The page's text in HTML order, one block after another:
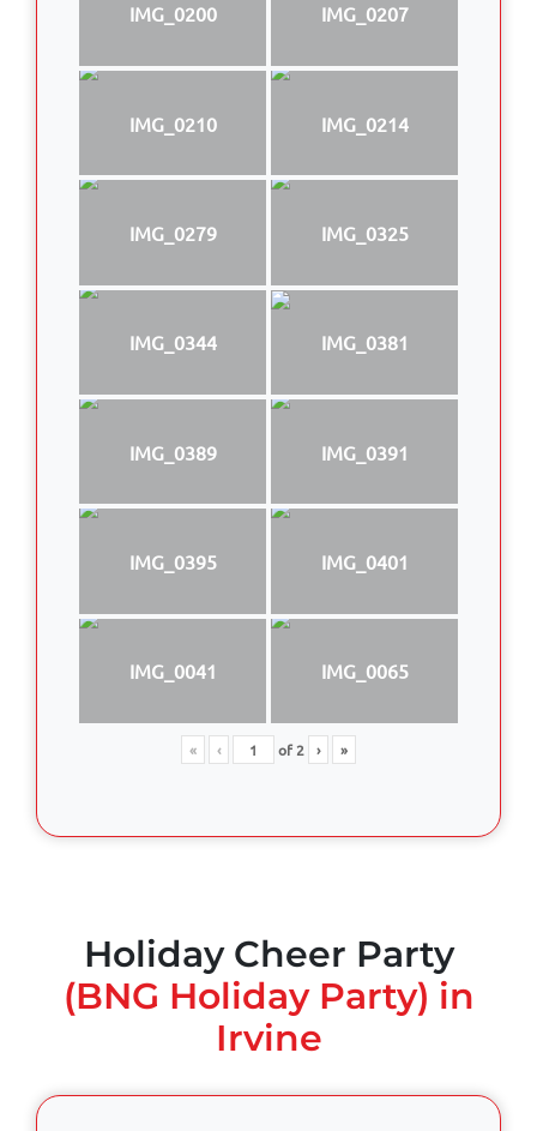
IMG_0200 IMG_0207
IMG_0210 IMG_0214
IMG_0279 IMG_0325
IMG_0344 IMG_0381
IMG_0389 IMG_0391
IMG_0395 IMG_0401
IMG_0041 IMG_0065
« ‹ of2 › »
Holiday Cheer Party
(BNG Holiday Party) in
Irvine